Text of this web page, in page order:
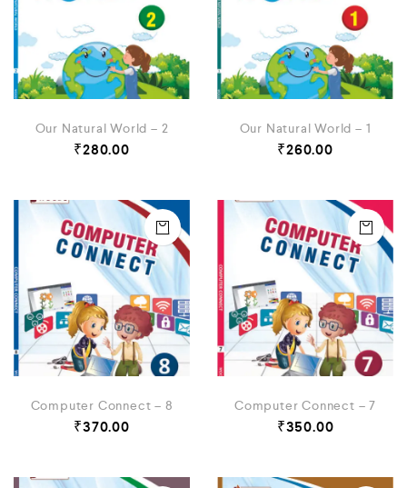
Our Natural World – 2
₹280.00
Our Natural World – 1
₹260.00
Computer Connect – 8
₹370.00
Computer Connect – 7
₹350.00